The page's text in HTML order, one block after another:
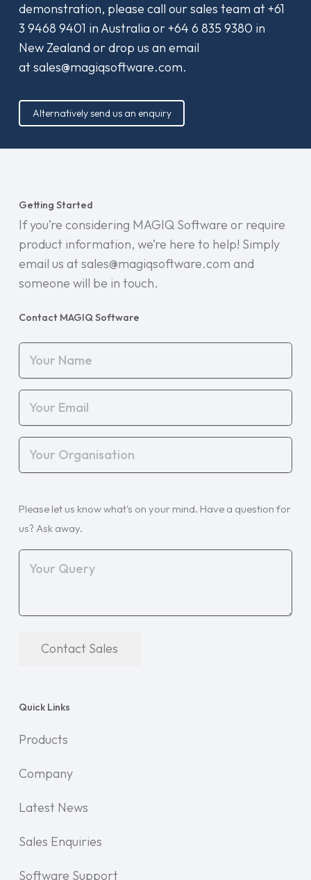
demonstration, please call our sales team at+61
3 9468 9401 in Australia or+64 6 835 9380 in
New Zealand or drop us an email
atsales@magiqsoftware.com.
Alternatively send us an enquiry
Getting Started
If you’re considering MAGIQ Software or require
product information, we’re here to help! Simply
email us at sales@magiqsoftware.com and
someone will be in touch.
Contact MAGIQ Software
Your
Your
Your
Organisation
Query (Required)
Please let us know what's on your mind. Have a question for
us? Ask away.
Contact Sales
Quick Links
Products
Company
Latest News
Sales Enquiries
Software Support